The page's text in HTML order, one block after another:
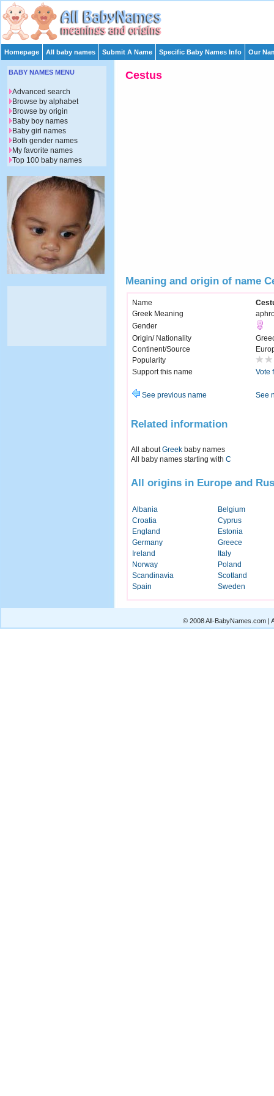
Homepage All baby names Submit A Name Specific Baby Names Info Our
Cestus
Meaning and origin of name
Name
Greek Meaning
Gender
Origin/ Nationality
Continent/Source
Popularity
Support this name
Vote
See previous name See
Related information
All aboutGreek baby names
All baby names starting with C
All origins in Europe and
Albania
Belgium
Croatia
Cyprus
England
Estonia
Germany
Greece
Ireland
Italy
Norway
Poland
Scandinavia
Scotland
Spain
Sweden
BABY NAMES MENU
Advanced search
Browse by alphabet
Browse by origin
Baby boy names
Baby girl names
Both gender names
My favorite names
Top 100 baby names
© 2008 All-BabyNames.com |